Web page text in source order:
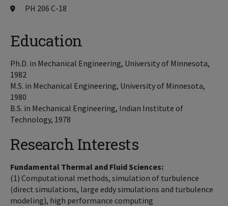
Education
Ph.D. in Mechanical Engineering, University of Minnesota,
1982
M.S. in Mechanical Engineering, University of Minnesota,
1980
B.S. in Mechanical Engineering, Indian Institute of
Technology, 1978
Research Interests
Fundamental Thermal and Fluid Sciences:
(1) Computational methods, simulation of turbulence
(direct simulations, large eddy simulations and turbulence
modeling), high performance computing
PH 206 C-18